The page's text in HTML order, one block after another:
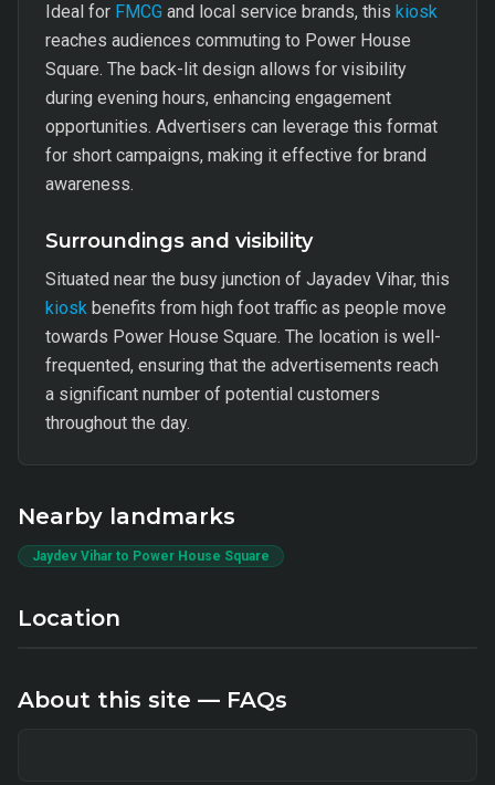
Ideal for FMCG and local service brands, this kiosk
reaches audiences commuting to Power House
Square. The back-lit design allows for visibility
during evening hours, enhancing engagement
opportunities. Advertisers can leverage this format
for short campaigns, making it effective for brand
awareness.
Surroundings and visibility
Situated near the busy junction of Jayadev Vihar, this
kiosk benefits from high foot traffic as people move
towards Power House Square. The location is well-
frequented, ensuring that the advertisements reach
a significant number of potential customers
throughout the day.
Nearby landmarks
Jaydev Vihar to Power House Square
Location
About this site — FAQs